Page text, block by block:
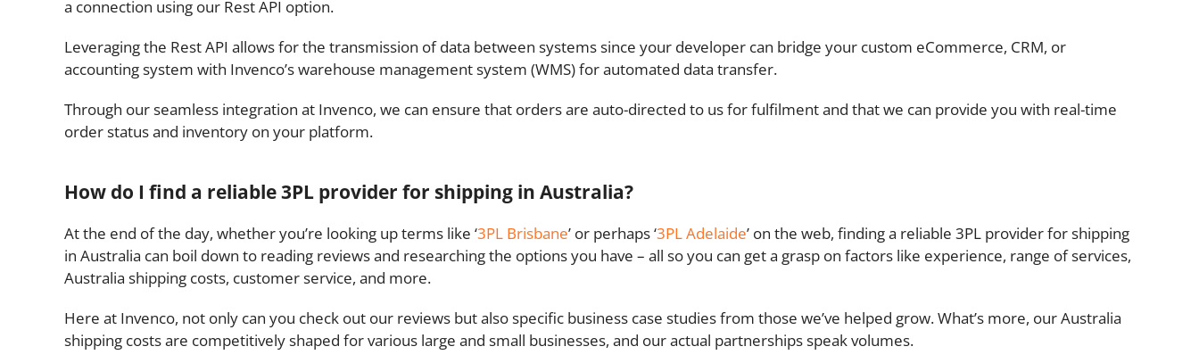
a connection using our Rest API option.
Leveraging the Rest API allows for the transmission of data between systems since your developer can bridge your custom eCommerce, CRM, or
accounting system with Invenco’s warehouse management system (WMS) for automated data transfer.
Through our seamless integration at Invenco, we can ensure that orders are auto-directed to us for fulfilment and that we can provide you with real-time
order status and inventory on your platform.
How do I find a reliable 3PL provider for shipping in Australia?
At the end of the day, whether you’re looking up terms like ‘3PL Brisbane’ or perhaps ‘3PL Adelaide’ on the web, finding a reliable 3PL provider for shipping
in Australia can boil down to reading reviews and researching the options you have – all so you can get a grasp on factors like experience, range of services,
Australia shipping costs, customer service, and more.
Here at Invenco, not only can you check out our reviews but also specific business case studies from those we’ve helped grow. What’s more, our Australia
shipping costs are competitively shaped for various large and small businesses, and our actual partnerships speak volumes.